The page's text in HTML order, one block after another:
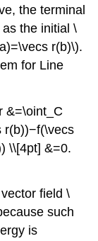
the terminal
the initial \
r(b)\).
for Line
&=\oint_C
r(b))−f(\vecs
\\[4pt] &=0.
field \
such
is